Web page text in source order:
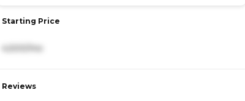
Starting Price
Reviews